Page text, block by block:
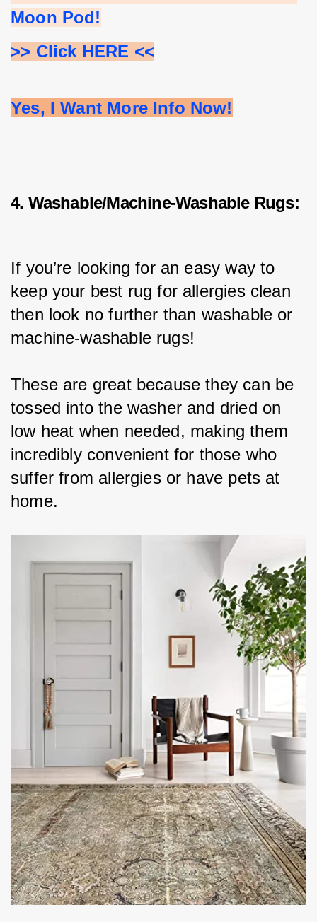
Moon Pod!
>> Click HERE <<
Yes, I Want More Info Now!
4. Washable/Machine-Washable Rugs:
If you’re looking for an easy way to
keep your best rug for allergies clean
then look no further than washable or
machine-washable rugs!
These are great because they can be
tossed into the washer and dried on
low heat when needed, making them
incredibly convenient for those who
suffer from allergies or have pets at
home.